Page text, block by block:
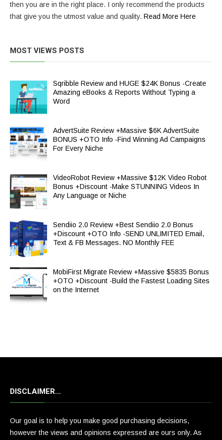
then you are in the right place. I only recommend the products
that give you the utmost value and quality. Read More Here
MOST VIEWS POSTS
Sqribble Review and HUGE $24K Bonus -Create
Amazing eBooks & Reports Without Typing a
Word
AdvertSuite Review +Massive $6K AdvertSuite
BONUS +OTO Info -Find Winning Ad Campaigns
For Every Niche
VideoRobot Review +Massive $12K Video Robot
Bonus +Discount -Make STUNNING Videos In
Any Language or Niche
Sendiio 2.0 Review +Best Sendiio 2.0 Bonus
+Discount +OTO Info -SEND UNLIMITED Email,
Text & FB Messages. NO Monthly FEE
MobiFirst Migrate Review +Massive $5835 Bonus
+OTO +Discount -Build the Fastest Loading Sites
on the Internet
DISCLAIMER…
Our goal is to help you make good purchasing decisions,
however the views and opinions expressed are ours only. As